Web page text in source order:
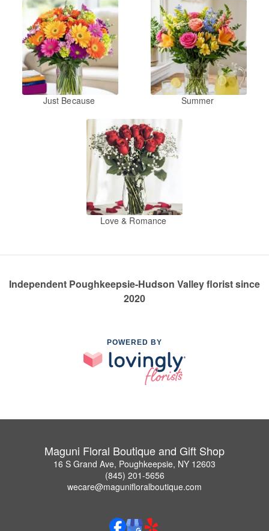
Just Because Summer
Love & Romance
Independent Poughkeepsie-Hudson Valley florist since
2020
POWERED BY
Maguni Floral Boutique and Gift Shop
16 S Grand Ave, Poughkeepsie, NY 12603
(845) 201-5656
wecare@magunifloralboutique.com